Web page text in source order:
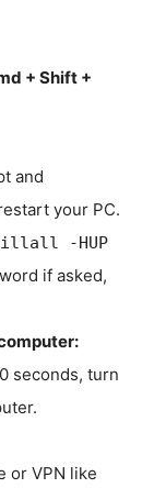
+ Shift +
and
your PC.
-HUP
if asked,
seconds, turn
or VPN like